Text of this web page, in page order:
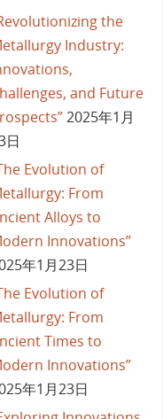
the
Industry:
and Future
2025年1月
日
Evolution of
From
Alloys to
Innovations”
年1月23日
Evolution of
From
Times to
Innovations”
年1月23日